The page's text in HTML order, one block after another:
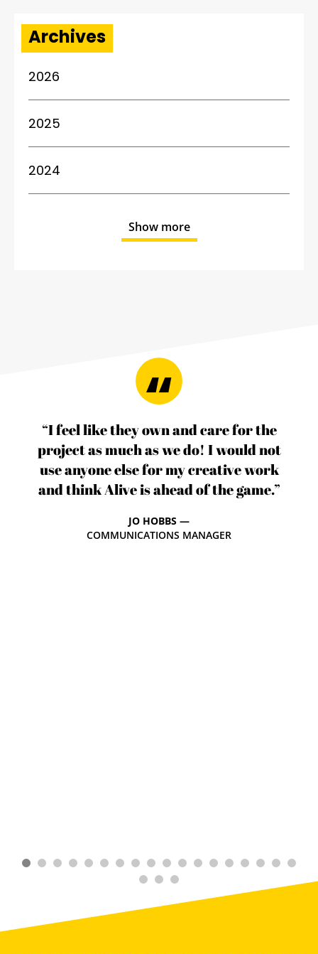
Archives
2026
2025
2024
Show more
“I feel like they own and care for the
project as much as we do! I would not
use anyone else for my creative work
and think Alive is ahead of the game.”
JO HOBBS —
COMMUNICATIONS MANAGER